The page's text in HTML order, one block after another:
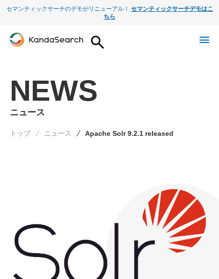
セマンティックサーチのデモがリニューアル！ セマンティックサーチデモはこ
ちら
NEWS
ニュース
トップ ニュース Apache Solr 9.2.1 released